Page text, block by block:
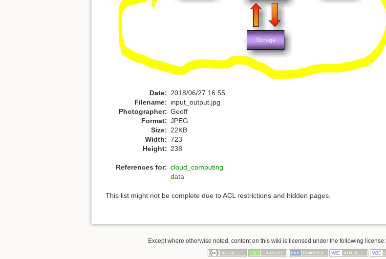
Date: 2018/06/27 16:55
Filename: input_output.jpg
Photographer: Geoff
Format: JPEG
Size: 22KB
Width: 723
Height: 238
References for: cloud_computing
data
This list might not be complete due to ACL restrictions and hidden pages.
Except where otherwise noted, content on this wiki is licensed under the following license: